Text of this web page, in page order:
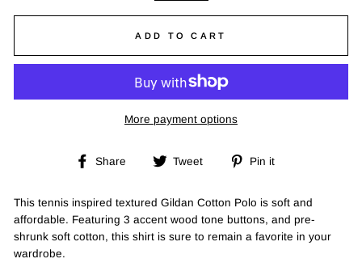
ADD TO CART
More payment options
Share
Share Tweet
Tweet
Pin it
This tennis inspired textured Gildan Cotton Polo is soft and
affordable. Featuring 3 accent wood tone buttons, and pre-
shrunk soft cotton, this shirt is sure to remain a favorite in your
wardrobe.